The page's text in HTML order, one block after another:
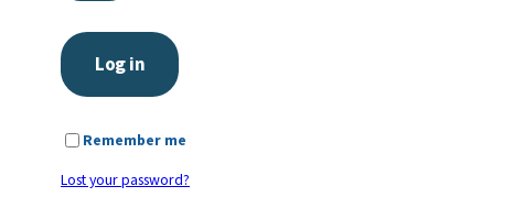
Remember me
Log in
Lost your password?